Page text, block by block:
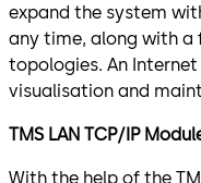
expand the system
any time, along with a
topologies. An
visualisation and
TMS LAN TCP/IP
With the help of the